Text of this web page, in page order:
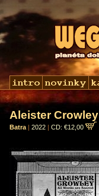
Aleister Crowley
Batra | 2022 | CD: €12,00